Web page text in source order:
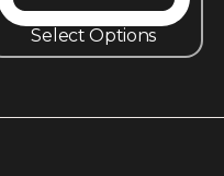
Select Options